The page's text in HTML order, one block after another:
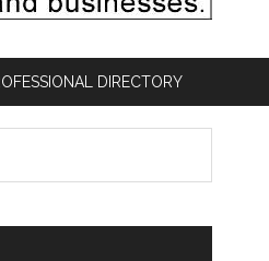
DIRECTORY